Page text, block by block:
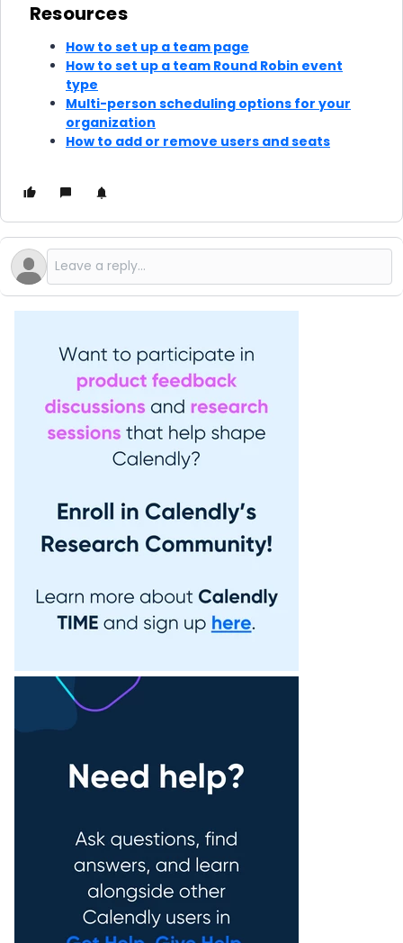
Resources
How to set up a team page
How to set up a team Round Robin event
type
Multi-person scheduling options for your
organization
How to add or remove users and seats